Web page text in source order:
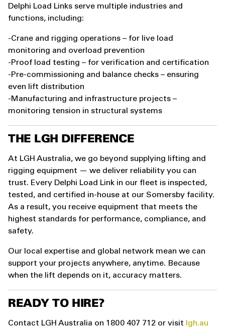
Delphi Load Links serve multiple industries and
functions, including:
-Crane and rigging operations – for live load
monitoring and overload prevention
-Proof load testing – for verification and certification
-Pre-commissioning and balance checks – ensuring
even lift distribution
-Manufacturing and infrastructure projects –
monitoring tension in structural systems
THE LGH DIFFERENCE
At LGH Australia, we go beyond supplying lifting and
rigging equipment — we deliver reliability you can
trust. Every Delphi Load Link in our fleet is inspected,
tested, and certified in-house at our Somersby facility.
As a result, you receive equipment that meets the
highest standards for performance, compliance, and
safety.
Our local expertise and global network mean we can
support your projects anywhere, anytime. Because
when the lift depends on it, accuracy matters.
READY TO HIRE?
Contact LGH Australia on 1800 407 712 or visit
lgh.au